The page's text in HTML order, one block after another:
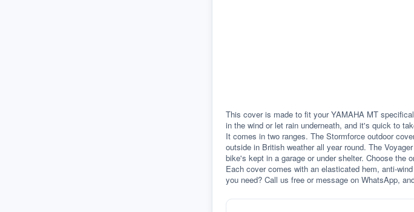
This cover is made to fit your YAMAHA MT
in the wind or let rain underneath, and it's quick to
It comes in two ranges. The Stormforce outdoor
outside in British weather all year round. The
bike's kept in a garage or under shelter. Choose the
Each cover comes with an elasticated hem, anti-
you need? Call us free or message on WhatsApp,